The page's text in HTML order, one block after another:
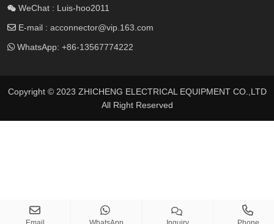
WeChat : Luis-hoo2011
E-mail : acconnector@vip.163.com
WhatsApp: +86-13567774222
Copyright © 2023 ZHICHENG ELECTRICAL EQUIPMENT CO.,LTD
All Right Reserved